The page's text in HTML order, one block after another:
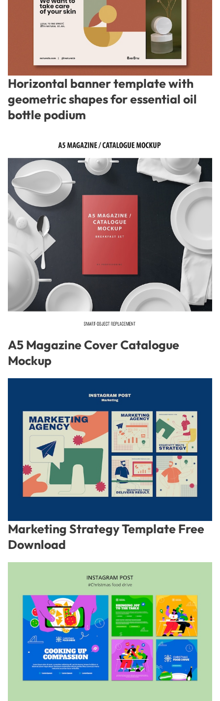
Horizontal banner template with
geometric shapes for essential oil
bottle podium
A5 Magazine Cover Catalogue
Mockup
Marketing Strategy Template Free
Download